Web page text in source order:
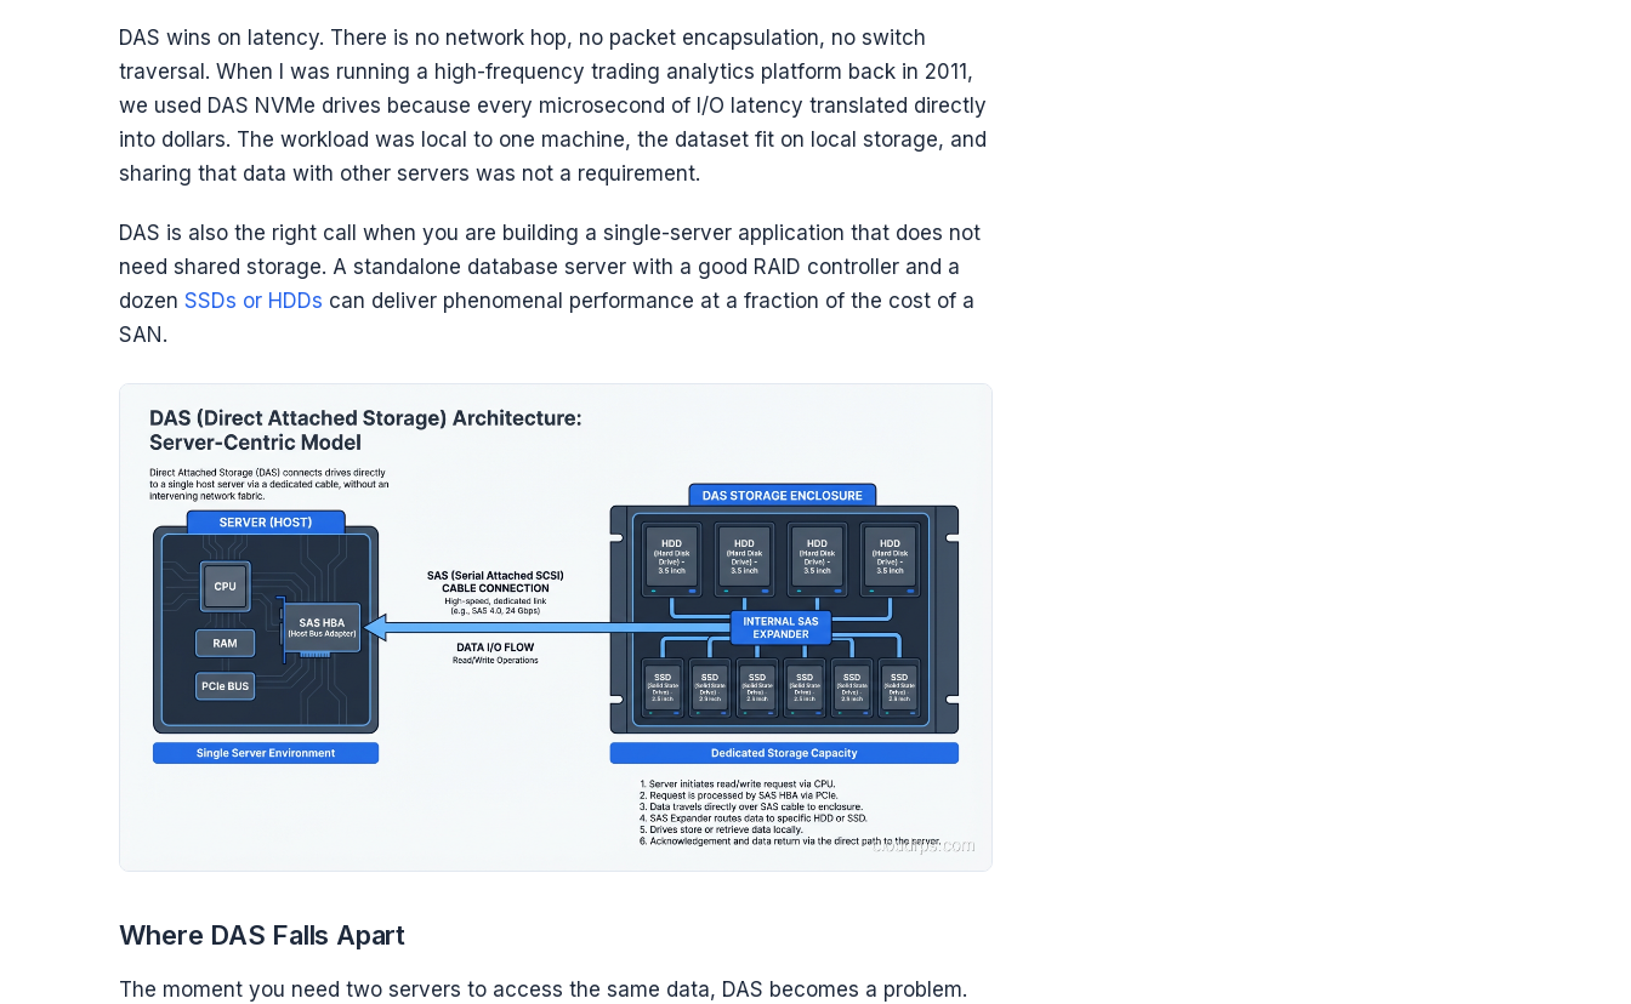
DAS wins on latency. There is no network hop, no packet encapsulation, no switch
traversal. When I was running a high-frequency trading analytics platform back in 2011,
we used DAS NVMe drives because every microsecond of I/O latency translated directly
into dollars. The workload was local to one machine, the dataset fit on local storage, and
sharing that data with other servers was not a requirement.
DAS is also the right call when you are building a single-server application that does not
need shared storage. A standalone database server with a good RAID controller and a
dozen SSDs or HDDs can deliver phenomenal performance at a fraction of the cost of a
SAN.
Where DAS Falls Apart
The moment you need two servers to access the same data, DAS becomes a problem.